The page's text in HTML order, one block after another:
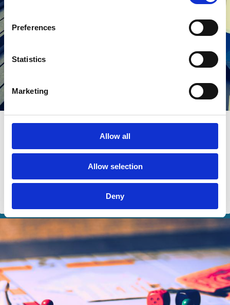
Preferences
Statistics
Marketing
Allow all
Allow selection
Deny
24 Jul 2024
The Factors that Matter for Growth in
Institutional Ownership
Alon Brav Dorothy S. Lund Lin Zhao
Ownership